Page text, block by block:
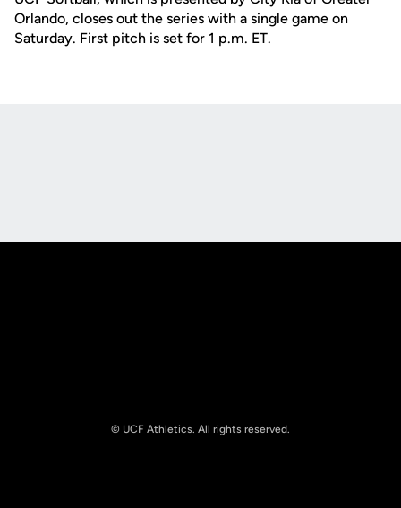
Orlando, closes out the series with a single game on
Saturday. First pitch is set for 1 p.m. ET.
© UCF Athletics. All rights reserved.